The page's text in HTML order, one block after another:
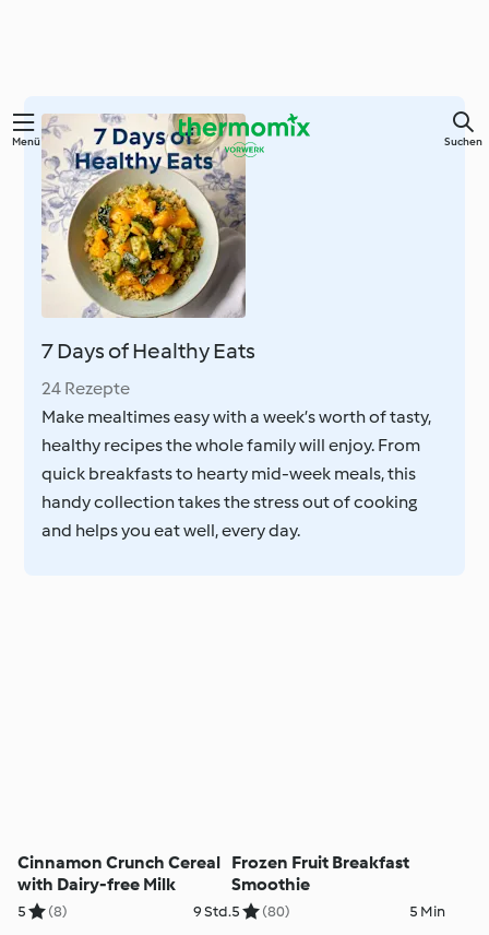
Zum
Hauptinhalt
springen
Menü Suchen
7 Days of Healthy Eats
24 Rezepte
Make mealtimes easy with a week’s worth of tasty,
healthy recipes the whole family will enjoy. From
quick breakfasts to hearty mid-week meals, this
handy collection takes the stress out of cooking
and helps you eat well, every day.
Cinnamon Crunch Cereal
with Dairy-free Milk
5 (8) 9 Std.
Frozen Fruit Breakfast
Smoothie
5 (80) 5 Min